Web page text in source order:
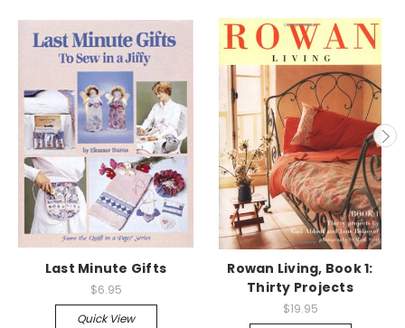
Last Minute Gifts
$6.95
Quick View
Rowan Living, Book 1:
Thirty Projects
$19.95